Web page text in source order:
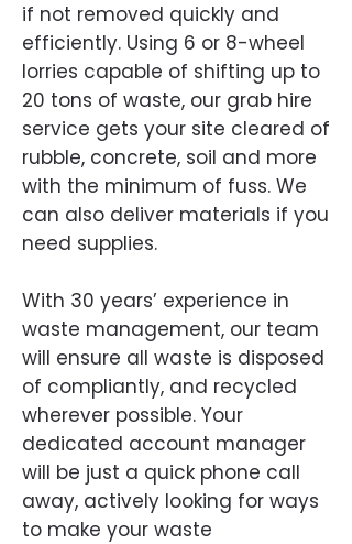
if not removed quickly and
efficiently. Using 6 or 8-wheel
lorries capable of shifting up to
20 tons of waste, our grab hire
service gets your site cleared of
rubble, concrete, soil and more
with the minimum of fuss. We
can also deliver materials if you
need supplies.
With 30 years’ experience in
waste management, our team
will ensure all waste is disposed
of compliantly, and recycled
wherever possible. Your
dedicated account manager
will be just a quick phone call
away, actively looking for ways
to make your waste